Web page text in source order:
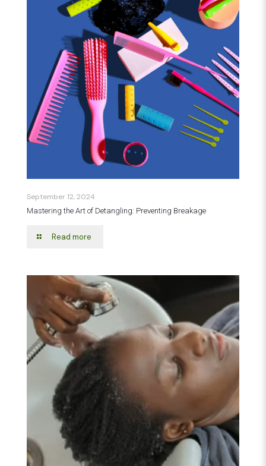
September 12, 2024
Mastering the Art of Detangling: Preventing Breakage
Read more